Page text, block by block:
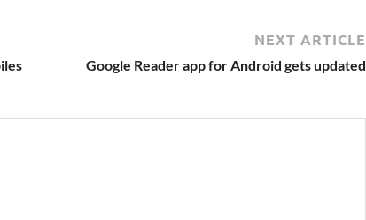
NEXT ARTICLE
Google Reader app for Android gets updated